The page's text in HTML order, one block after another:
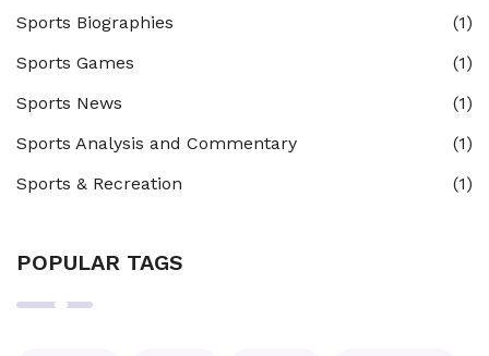
Sports Biographies
(1)
Sports Games
(1)
Sports News
(1)
Sports Analysis and Commentary
(1)
Sports & Recreation
(1)
POPULAR TAGS